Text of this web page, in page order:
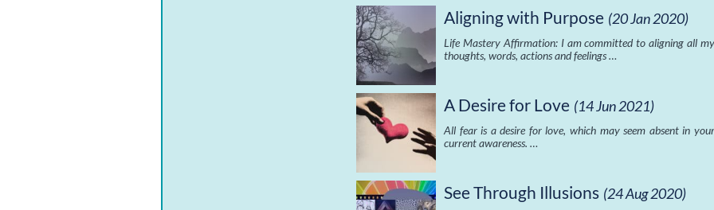
Aligning with Purpose (20 Jan 2020)
Life Mastery Affirmation: I am committed to aligning all my
thoughts, words, actions and feelings …
A Desire for Love (14 Jun 2021)
All fear is a desire for love, which may seem absent in your
current awareness. …
See Through Illusions (24 Aug 2020)